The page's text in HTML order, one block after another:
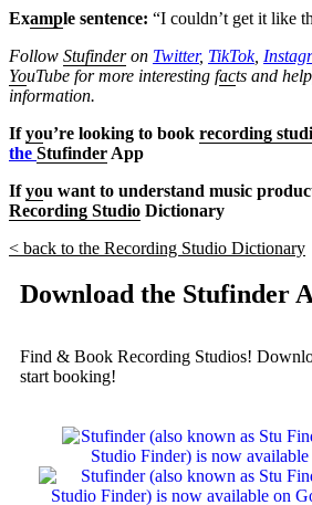
Example sentence: “I couldn’t get it like
Follow Stufinderon Twitter, TikTok,
YouTube for more interesting facts and
information.
Ifyou’re looking to book recording
the Stufinder App
Ifyou want to understand music
Recording Studio Dictionary
< back to the Recording Studio Dictionary
Download the Stufinder
Find & Book Recording Studios!
start booking!